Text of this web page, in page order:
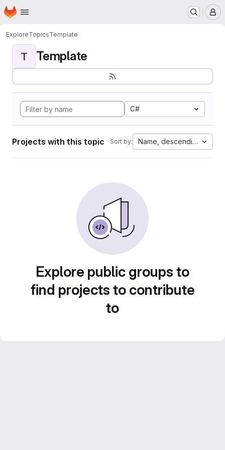
Skip to main content
Homepage
ExploreTopicsTemplate
T Template
C#
Projects with this topic Sort by: Name, descending
Explore public groups to
find projects to contribute
to